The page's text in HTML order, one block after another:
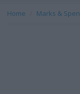
Home Marks &